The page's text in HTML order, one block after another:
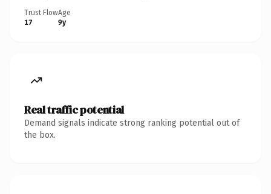
Trust Flow
17
Age
9y
Real traffic potential
Demand signals indicate strong ranking potential out of
the box.